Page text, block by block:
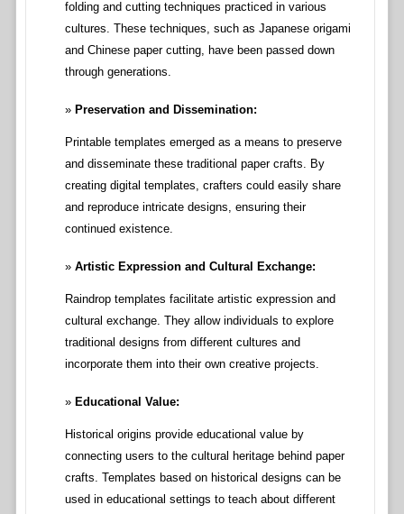
folding and cutting techniques practiced in various
cultures. These techniques, such as Japanese origami
and Chinese paper cutting, have been passed down
through generations.
Preservation and Dissemination:
Printable templates emerged as a means to preserve
and disseminate these traditional paper crafts. By
creating digital templates, crafters could easily share
and reproduce intricate designs, ensuring their
continued existence.
Artistic Expression and Cultural Exchange:
Raindrop templates facilitate artistic expression and
cultural exchange. They allow individuals to explore
traditional designs from different cultures and
incorporate them into their own creative projects.
Educational Value:
Historical origins provide educational value by
connecting users to the cultural heritage behind paper
crafts. Templates based on historical designs can be
used in educational settings to teach about different